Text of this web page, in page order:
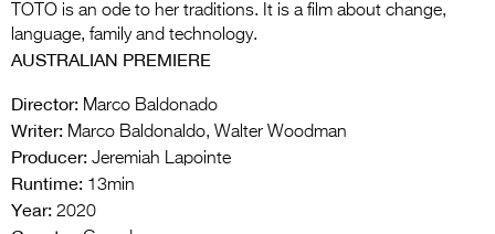
TOTO is an ode to her traditions. It is a film about change,
language, family and technology.
AUSTRALIAN PREMIERE
Director: Marco Baldonado
Writer: Marco Baldonaldo, Walter Woodman
Producer: Jeremiah Lapointe
Runtime: 13min
Year: 2020